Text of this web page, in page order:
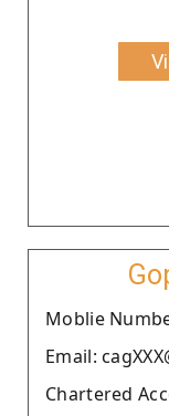
Moblie
Email:
Chartered